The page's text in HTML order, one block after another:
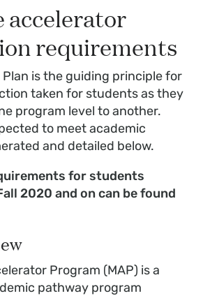
accelerator
requirements
Plan is the guiding principle for
taken for students as they
program level to another.
to meet academic
and detailed below.
for students
2020 and on can be found
Program (MAP) is a
pathway program